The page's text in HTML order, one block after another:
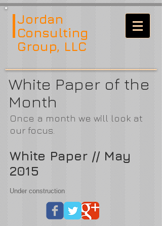
Jordan
Consulting
Group, LLC
Under construction
White Paper of the
Month
Once a month we will look at
our focus.
White Paper // May
2015